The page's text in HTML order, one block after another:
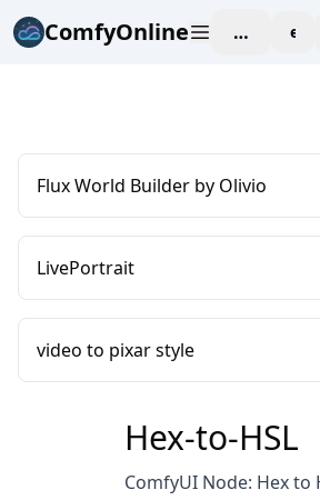
ComfyOnline workspace
Flux World Builder by Olivio
LivePortrait
video to pixar style
Hex-to-HSL
ComfyUI Node: Hex to